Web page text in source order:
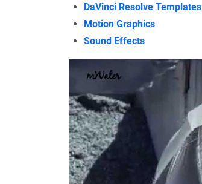
DaVinci Resolve Templates
Motion Graphics
Sound Effects